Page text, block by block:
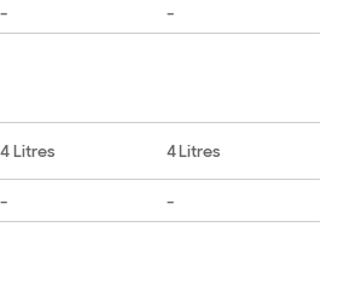
-
4 Litres
-
-
4 Litres
-